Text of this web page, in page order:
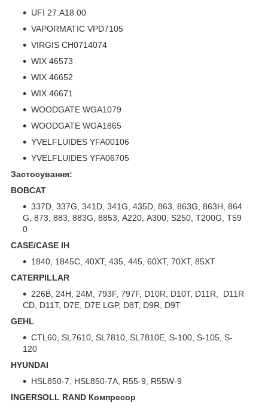
UFI 27.A18.00
VAPORMATIC VPD7105
VIRGIS CH0714074
WIX 46573
WIX 46652
WIX 46671
WOODGATE WGA1079
WOODGATE WGA1865
YVELFLUIDES YFA00106
YVELFLUIDES YFA06705
Застосування:
BOBCAT
337D, 337G, 341D, 341G, 435D, 863, 863G, 863H, 864
G, 873, 883, 883G, 8853, A220, A300, S250, T200G, T59
0
CASE/CASE IH
1840, 1845C, 40XT, 435, 445, 60XT, 70XT, 85XT
CATERPILLAR
226B, 24H, 24M, 793F, 797F, D10R, D10T, D11R, D11R
CD, D11T, D7E, D7E LGP, D8T, D9R, D9T
GEHL
CTL60, SL7610, SL7810, SL7810E, S-100, S-105, S-
120
HYUNDAI
HSL850-7, HSL850-7A, R55-9, R55W-9
INGERSOLL RAND Компресор